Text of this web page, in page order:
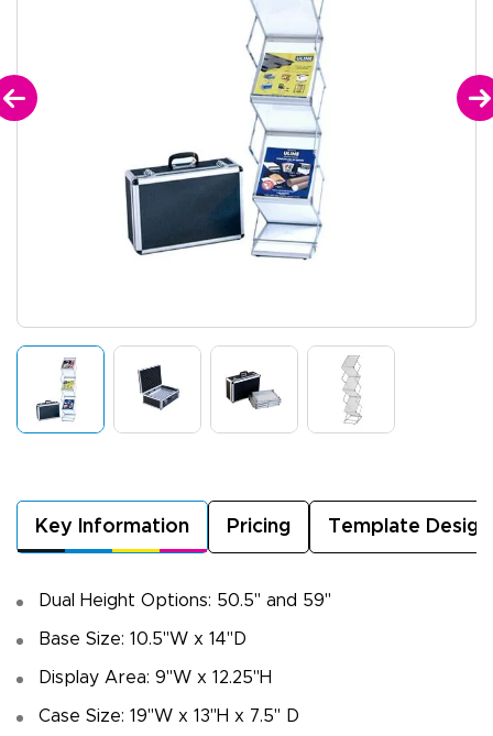
Key Information Pricing Template
Dual Height Options: 50.5" and 59"
Base Size: 10.5"W x 14"D
Display Area: 9"W x 12.25"H
Case Size: 19"W x 13"H x 7.5" D